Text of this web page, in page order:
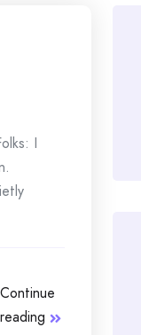
I
Continue
reading